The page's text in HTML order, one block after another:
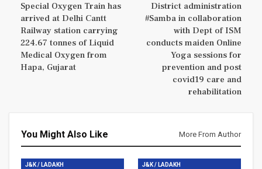
Special Oxygen Train has
arrived at Delhi Cantt
Railway station carrying
224.67 tonnes of Liquid
Medical Oxygen from
Hapa, Gujarat
District administration
#Samba in collaboration
with Dept of ISM
conducts maiden Online
Yoga sessions for
prevention and post
covid19 care and
rehabilitation
You Might Also Like More From Author
J&K / LADAKH J&K / LADAKH